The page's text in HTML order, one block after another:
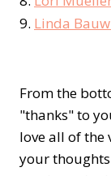
9. Linda
From the
"thanks" to
love all of the
your